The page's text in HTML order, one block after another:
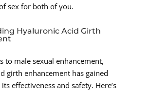
sex for both of you.
Hyaluronic Acid Girth
to male sexual enhancement,
girth enhancement has gained
effectiveness and safety. Here’s